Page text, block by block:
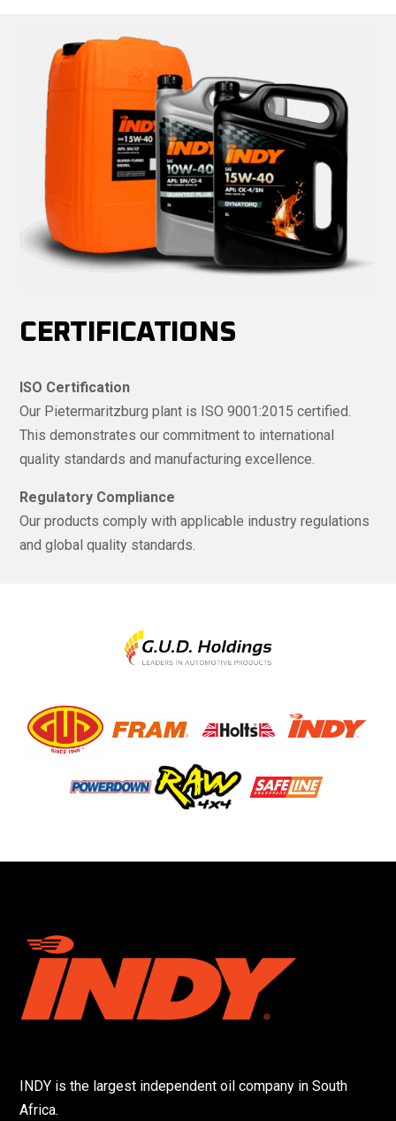
CERTIFICATIONS
ISO Certification
Our Pietermaritzburg plant is ISO 9001:2015 certified.
This demonstrates our commitment to international
quality standards and manufacturing excellence.
Regulatory Compliance
Our products comply with applicable industry regulations
and global quality standards.
INDY is the largest independent oil company in South
Africa.